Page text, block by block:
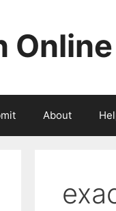
Online
About